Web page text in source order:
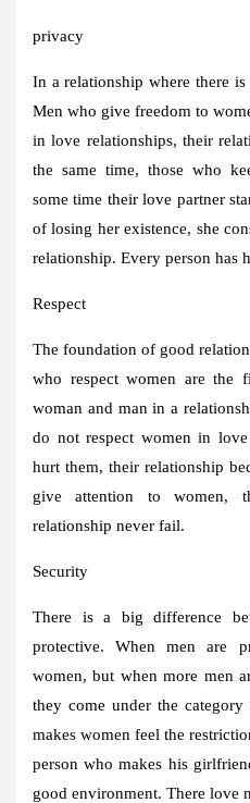
privacy
In a relationship where there
Men who give freedom to
in love relationships, their
the same time, those who
some time their love partner
of losing her existence, she
relationship. Every person has
Respect
The foundation of good
who respect women are the
woman and man in a
do not respect women in
hurt them, their relationship
give attention to women,
relationship never fail.
Security
There is a big difference
protective. When men are
women, but when more men
they come under the category
makes women feel the
person who makes his
good environment. There love